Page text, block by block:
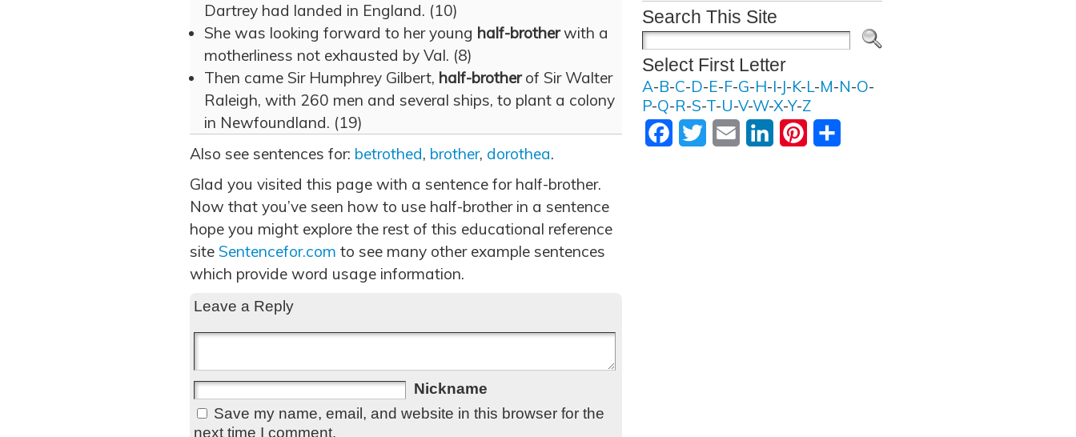
Dartrey had landed in England. (10)
She was looking forward to her young half-brotherwith a
motherliness not exhausted by Val. (8)
Then came Sir Humphrey Gilbert, half-brotherof Sir Walter
Raleigh, with 260 men and several ships, to plant a colony
in Newfoundland. (19)
Also see sentences for: betrothed, brother, dorothea.
Glad you visited this page with a sentence for half-brother.
Now that you’ve seen how to use half-brother in a sentence
hope you might explore the rest of this educational reference
site Sentencefor.com to see many other example sentences
which provide word usage information.
Leave a Reply
Nickname
Save my name, email, and website in this browser for the
next time I comment.
Search This Site
Select First Letter
A-B-C-D-E-F-G-H-I-J-K-L-M-N-O-
P-Q-R-S-T-U-V-W-X-Y-Z
FacebookTwitter Email LinkedInPinterest